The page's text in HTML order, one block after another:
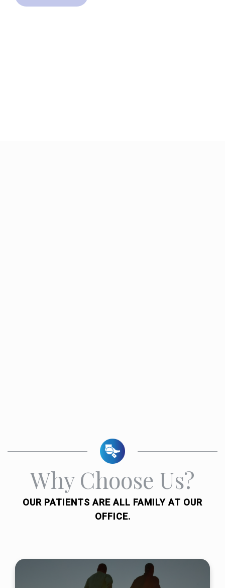
Why Choose Us?
OUR PATIENTS ARE ALL FAMILY AT OUR
OFFICE.